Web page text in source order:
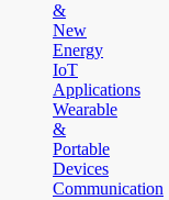
&
New
Energy
IoT
Applications
Wearable
&
Portable
Devices
Communication